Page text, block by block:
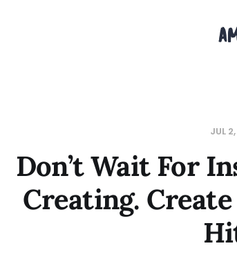
JUL
Don’t Wait For
Creating.